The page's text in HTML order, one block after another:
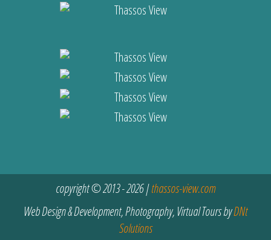
copyright © 2013 - 2026 |thassos-view.com
Web Design & Development, Photography, Virtual Tours byDNt
Solutions